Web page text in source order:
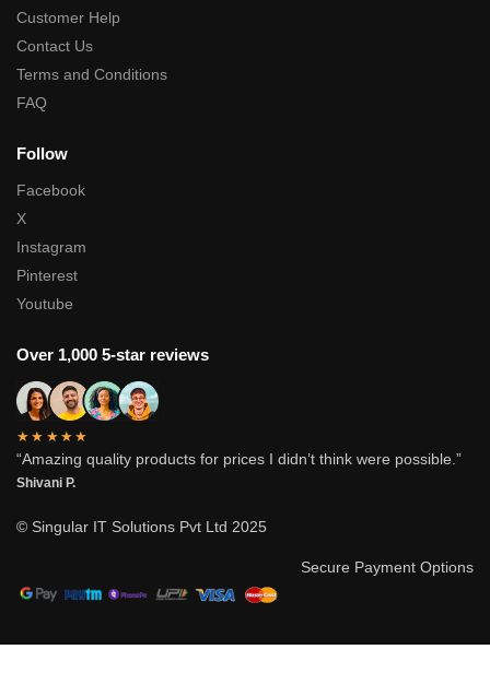
Customer Help
Contact Us
Terms and Conditions
FAQ
Follow
Facebook
X
Instagram
Pinterest
Youtube
Over 1,000 5-star reviews
★★★★★
“Amazing quality products for prices I didn’t think were possible.”
Shivani P.
© Singular IT Solutions Pvt Ltd 2025
Secure Payment Options